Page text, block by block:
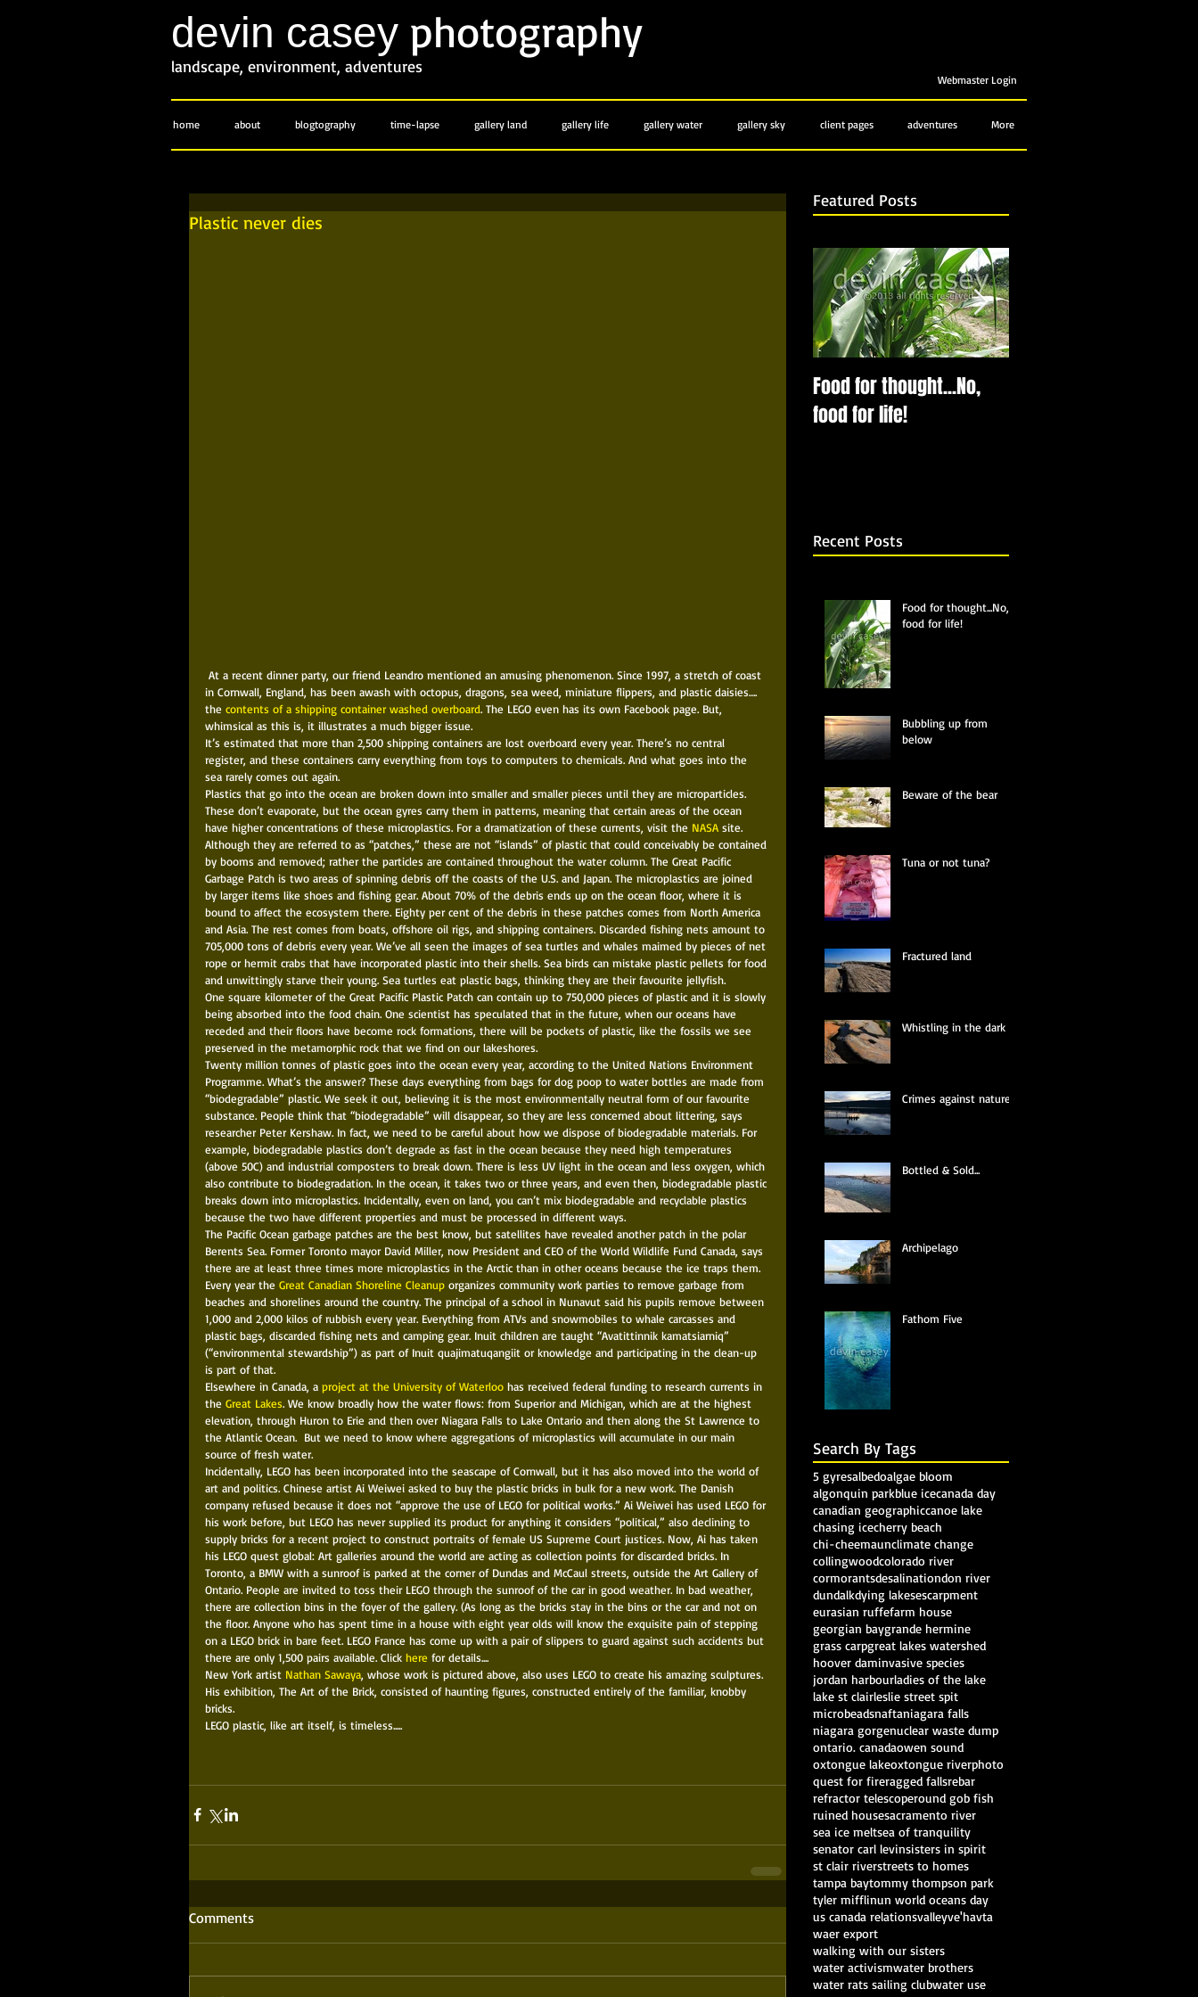
devin casey photography
landscape, environment, adventures
Webmaster Login
home about blogtography time-lapse gallery land gallery life gallery water gallery sky client pages adventures More
Plastic never dies
in Cornwall, England, has been awash with octopus, dragons, sea weed, miniature flippers, and plastic daisies….
the contents of a shipping container washed overboard. The LEGO even has its own Facebook page. But,
whimsical as this is, it illustrates a much bigger issue.
It’s estimated that more than 2,500 shipping containers are lost overboard every year. There’s no central
register, and these containers carry everything from toys to computers to chemicals. And what goes into the
sea rarely comes out again.
Plastics that go into the ocean are broken down into smaller and smaller pieces until they are microparticles.
These don’t evaporate, but the ocean gyres carry them in patterns, meaning that certain areas of the ocean
have higher concentrations of these microplastics. For a dramatization of these currents, visit the NASA site.
Although they are referred to as “patches,” these are not “islands” of plastic that could conceivably be contained
by booms and removed; rather the particles are contained throughout the water column. The Great Pacific
Garbage Patch is two areas of spinning debris off the coasts of the U.S. and Japan. The microplastics are joined
by larger items like shoes and fishing gear. About 70% of the debris ends up on the ocean floor, where it is
bound to affect the ecosystem there. Eighty per cent of the debris in these patches comes from North America
and Asia. The rest comes from boats, offshore oil rigs, and shipping containers. Discarded fishing nets amount to
705,000 tons of debris every year. We’ve all seen the images of sea turtles and whales maimed by pieces of net
rope or hermit crabs that have incorporated plastic into their shells. Sea birds can mistake plastic pellets for food
and unwittingly starve their young. Sea turtles eat plastic bags, thinking they are their favourite jellyfish.
One square kilometer of the Great Pacific Plastic Patch can contain up to 750,000 pieces of plastic and it is slowly
being absorbed into the food chain. One scientist has speculated that in the future, when our oceans have
receded and their floors have become rock formations, there will be pockets of plastic, like the fossils we see
preserved in the metamorphic rock that we find on our lakeshores.
Twenty million tonnes of plastic goes into the ocean every year, according to the United Nations Environment
Programme. What’s the answer? These days everything from bags for dog poop to water bottles are made from
“biodegradable” plastic. We seek it out, believing it is the most environmentally neutral form of our favourite
substance. People think that “biodegradable” will disappear, so they are less concerned about littering, says
researcher Peter Kershaw. In fact, we need to be careful about how we dispose of biodegradable materials. For
example, biodegradable plastics don’t degrade as fast in the ocean because they need high temperatures
(above 50C) and industrial composters to break down. There is less UV light in the ocean and less oxygen, which
also contribute to biodegradation. In the ocean, it takes two or three years, and even then, biodegradable plastic
breaks down into microplastics. Incidentally, even on land, you can’t mix biodegradable and recyclable plastics
because the two have different properties and must be processed in different ways.
The Pacific Ocean garbage patches are the best know, but satellites have revealed another patch in the polar
Berents Sea. Former Toronto mayor David Miller, now President and CEO of the World Wildlife Fund Canada, says
there are at least three times more microplastics in the Arctic than in other oceans because the ice traps them.
Every year the Great Canadian Shoreline Cleanup organizes community work parties to remove garbage from
beaches and shorelines around the country. The principal of a school in Nunavut said his pupils remove between
1,000 and 2,000 kilos of rubbish every year. Everything from ATVs and snowmobiles to whale carcasses and
plastic bags, discarded fishing nets and camping gear. Inuit children are taught “Avatittinnik kamatsiarniq”
(“environmental stewardship”) as part of Inuit quajimatuqangiit or knowledge and participating in the clean-up
is part of that.
Elsewhere in Canada, a project at the University of Waterloo has received federal funding to research currents in
the Great Lakes. We know broadly how the water flows: from Superior and Michigan, which are at the highest
elevation, through Huron to Erie and then over Niagara Falls to Lake Ontario and then along the St Lawrence to
the Atlantic Ocean.  But we need to know where aggregations of microplastics will accumulate in our main
source of fresh water.
Incidentally, LEGO has been incorporated into the seascape of Cornwall, but it has also moved into the world of
art and politics. Chinese artist Ai Weiwei asked to buy the plastic bricks in bulk for a new work. The Danish
company refused because it does not “approve the use of LEGO for political works.” Ai Weiwei has used LEGO for
his work before, but LEGO has never supplied its product for anything it considers “political,” also declining to
supply bricks for a recent project to construct portraits of female US Supreme Court justices. Now, Ai has taken
his LEGO quest global: Art galleries around the world are acting as collection points for discarded bricks. In
Toronto, a BMW with a sunroof is parked at the corner of Dundas and McCaul streets, outside the Art Gallery of
Ontario. People are invited to toss their LEGO through the sunroof of the car in good weather. In bad weather,
there are collection bins in the foyer of the gallery. (As long as the bricks stay in the bins or the car and not on
the floor. Anyone who has spent time in a house with eight year olds will know the exquisite pain of stepping
on a LEGO brick in bare feet. LEGO France has come up with a pair of slippers to guard against such accidents but
there are only 1,500 pairs available. Click here for details....
New York artist Nathan Sawaya, whose work is pictured above, also uses LEGO to create his amazing sculptures.
His exhibition, The Art of the Brick, consisted of haunting figures, constructed entirely of the familiar, knobby
bricks.
LEGO plastic, like art itself, is timeless.....
Comments
Featured Posts
Food for thought...No,
food for life!
Recent Posts
Food for thought...No,
food for life!
Bubbling up from
below
Beware of the bear
Tuna or not tuna?
Fractured land
Whistling in the dark
Crimes against nature
Bottled & Sold...
Archipelago
Fathom Five
Search By Tags
5 gyresalbedoalgae bloom
algonquin parkblue icecanada day
canadian geographiccanoe lake
chasing icecherry beach
chi-cheemaunclimate change
collingwoodcolorado river
cormorantsdesalinationdon river
dundalkdying lakesescarpment
eurasian ruffefarm house
georgian baygrande hermine
grass carpgreat lakes watershed
hoover daminvasive species
jordan harbourladies of the lake
lake st clairleslie street spit
microbeadsnaftaniagara falls
niagara gorgenuclear waste dump
ontario. canadaowen sound
oxtongue lakeoxtongue riverphoto
quest for fireragged fallsrebar
refractor telescoperound gob fish
ruined housesacramento river
sea ice meltsea of tranquility
senator carl levinsisters in spirit
st clair riverstreets to homes
tampa baytommy thompson park
tyler mifflinun world oceans day
us canada relationsvalleyve'havta
waer export
walking with our sisters
water activismwater brothers
water rats sailing clubwater use